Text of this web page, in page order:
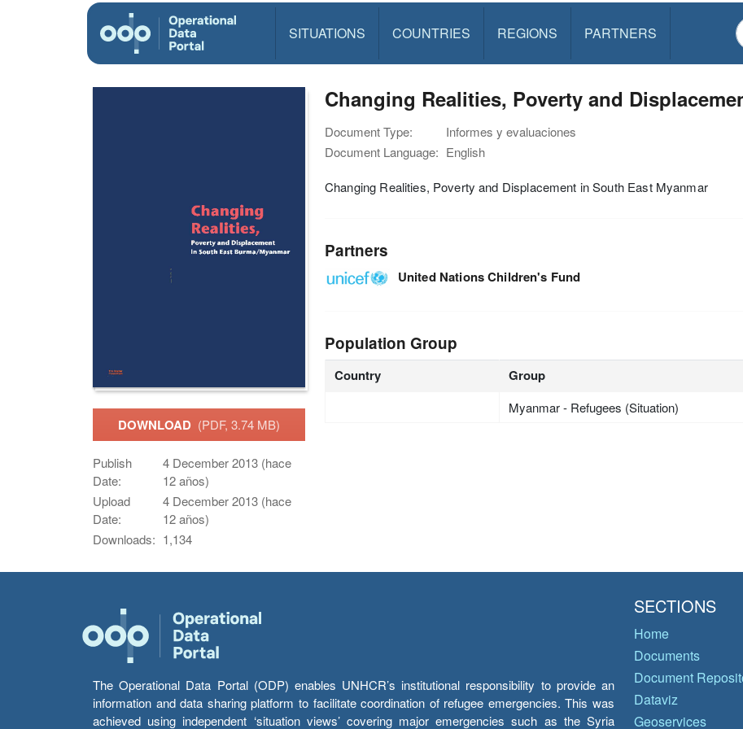
SITUATIONS COUNTRIES REGIONS PARTNERS
DOWNLOAD (PDF, 3.74 MB)
Publish
Date:
4 December 2013 (hace
12 años)
Upload
Date:
4 December 2013 (hace
12 años)
Downloads: 1,134
Changing Realities, Poverty and
Document Type:
Informes y evaluaciones
Document Language: English
Changing Realities, Poverty and Displacement in South East Myanmar
Partners
United Nations Children's Fund
Population Group
Country Group
Myanmar - Refugees (Situation)
The Operational Data Portal (ODP) enables UNHCR’s institutional responsibility to provide an
information and data sharing platform to facilitate coordination of refugee emergencies. This was
achieved using independent ‘situation views’ covering major emergencies such as the Syria
SECTIONS
Home
Documents
Document
Dataviz
Geoservices